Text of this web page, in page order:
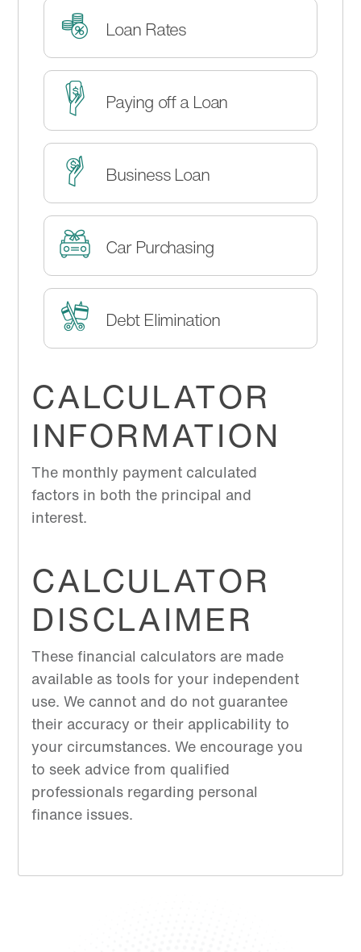
Loan Rates
Paying off a Loan
Business Loan
Car Purchasing
Debt Elimination
CALCULATOR
INFORMATION
The monthly payment calculated
factors in both the principal and
interest.
CALCULATOR
DISCLAIMER
These financial calculators are made
available as tools for your independent
use. We cannot and do not guarantee
their accuracy or their applicability to
your circumstances. We encourage you
to seek advice from qualified
professionals regarding personal
finance issues.